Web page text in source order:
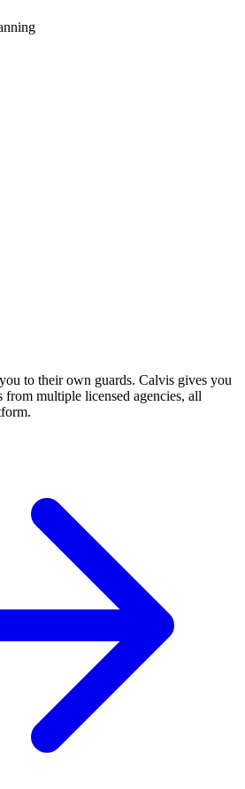
to their own guards. Calvis gives you
from multiple licensed agencies, all